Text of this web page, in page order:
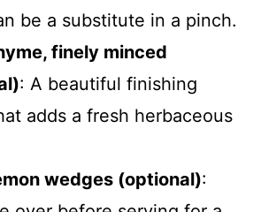
be a substitute in a pinch.
finely minced
: A beautiful finishing
adds a fresh herbaceous
wedges (optional):